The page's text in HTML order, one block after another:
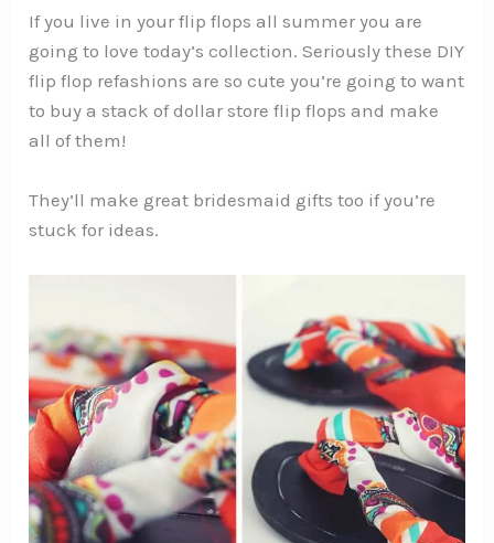
If you live in your flip flops all summer you are
going to love today’s collection. Seriously these DIY
flip flop refashions are so cute you’re going to want
to buy a stack of dollar store flip flops and make
all of them!
They’ll make great bridesmaid gifts too if you’re
stuck for ideas.